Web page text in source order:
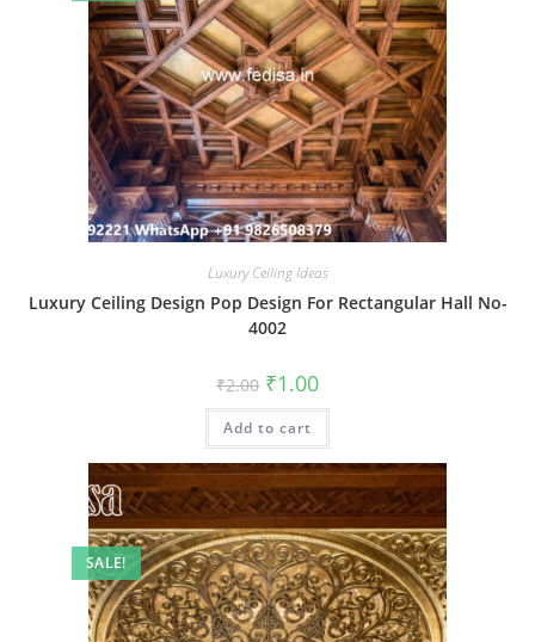
Luxury Ceiling Ideas
Luxury Ceiling Design Pop Design For Rectangular Hall No-
4002
₹2.00 Original
price
was:
₹2.00.
₹1.00Current
is:
Add to cart
SALE!